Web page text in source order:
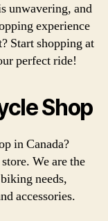
unwavering, and
experience
Start shopping at
perfect ride!
Shop
in Canada?
We are the
needs,
accessories.